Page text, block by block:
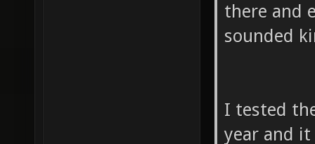
there and
sounded
I tested
year and it